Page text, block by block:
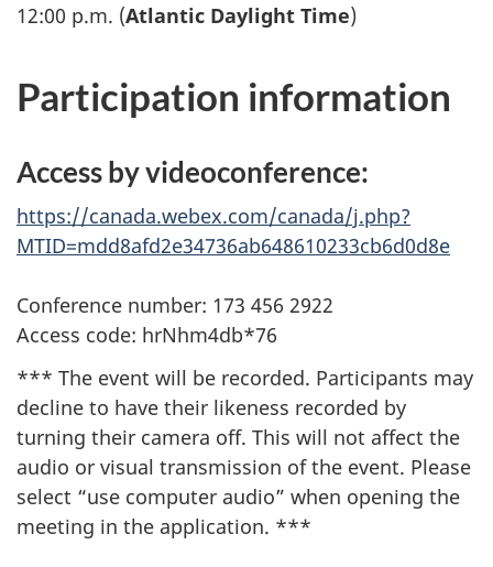
12:00 p.m. (Atlantic Daylight Time)
Participation information
Access by videoconference:
https://canada.webex.com/canada/j.php?
MTID=mdd8afd2e34736ab648610233cb6d0d8e
Conference number: 173 456 2922
Access code: hrNhm4db*76
*** The event will be recorded. Participants may
decline to have their likeness recorded by
turning their camera off. This will not affect the
audio or visual transmission of the event. Please
select “use computer audio” when opening the
meeting in the application. ***